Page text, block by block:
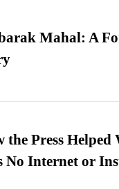
Mahal: A
the Press
No Internet or